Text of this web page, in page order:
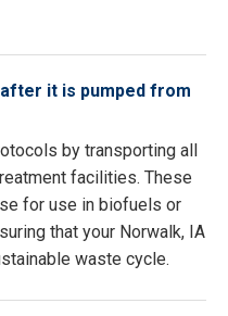
it is pumped from
by transporting all
facilities. These
for use in biofuels or
that your Norwalk, IA
waste cycle.